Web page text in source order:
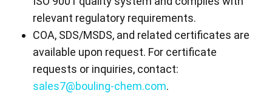
relevant regulatory requirements.
COA, SDS/MSDS, and related certificates are
available upon request. For certificate
requests or inquiries, contact:
sales7@bouling-chem.com.